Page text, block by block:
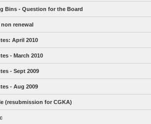
Bins - Question for the Board
renewal
April 2010
- March 2010
- Sept 2009
- Aug 2009
(resubmission for CGKA)